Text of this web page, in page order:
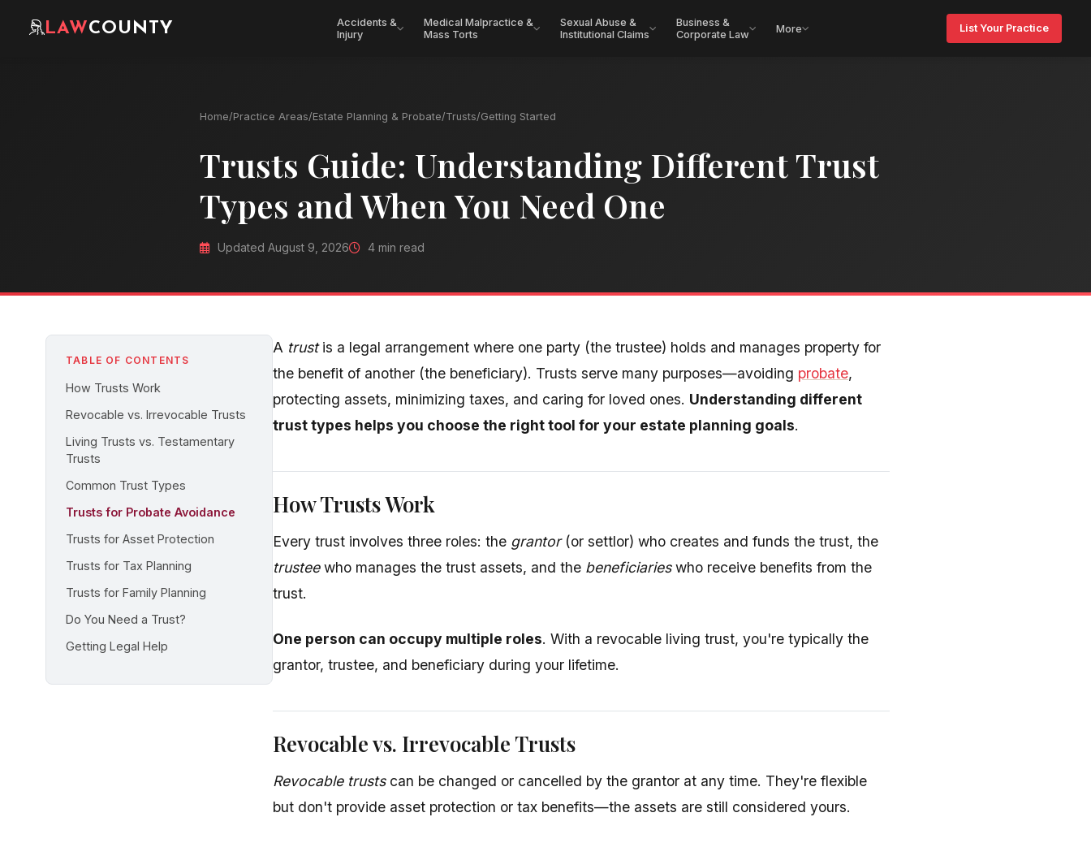
LAWCOUNTY
Accidents &
Injury
Medical Malpractice &
Mass Torts
Sexual Abuse &
Institutional Claims
Business &
Corporate Law
More List Your Practice
Home/Practice Areas/Estate Planning & Probate/Trusts/Getting Started
Trusts Guide: Understanding Different Trust
Types and When You Need One
Updated August 9, 2026 4 min read
TABLE OF CONTENTS
How Trusts Work
Revocable vs. Irrevocable Trusts
Living Trusts vs. Testamentary
Trusts
Common Trust Types
Trusts for Probate Avoidance
Trusts for Asset Protection
Trusts for Tax Planning
Trusts for Family Planning
Do You Need a Trust?
Getting Legal Help
A trustis a legal arrangement where one party (the trustee) holds and manages property for
the benefit of another (the beneficiary). Trusts serve many purposes—avoiding probate,
protecting assets, minimizing taxes, and caring for loved ones. Understanding different
trust types helps you choose the right tool for your estate planning goals.
How Trusts Work
Every trust involves three roles: the grantor(or settlor) who creates and funds the trust, the
trusteewho manages the trust assets, and the beneficiarieswho receive benefits from the
trust.
One person can occupy multiple roles. With a revocable living trust, you're typically the
grantor, trustee, and beneficiary during your lifetime.
Revocable vs. Irrevocable Trusts
Revocable trustscan be changed or cancelled by the grantor at any time. They're flexible
but don't provide asset protection or tax benefits—the assets are still considered yours.